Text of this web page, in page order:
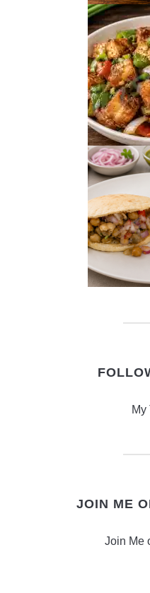
My
JOIN ME
Join Me